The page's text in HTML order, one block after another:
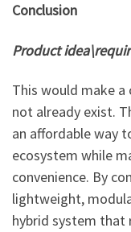
Conclusion
Product
This would make
not already exist.
an affordable way
ecosystem while
convenience. By
lightweight,
hybrid system